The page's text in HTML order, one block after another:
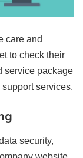
care and
to check their
service package
services.
security,